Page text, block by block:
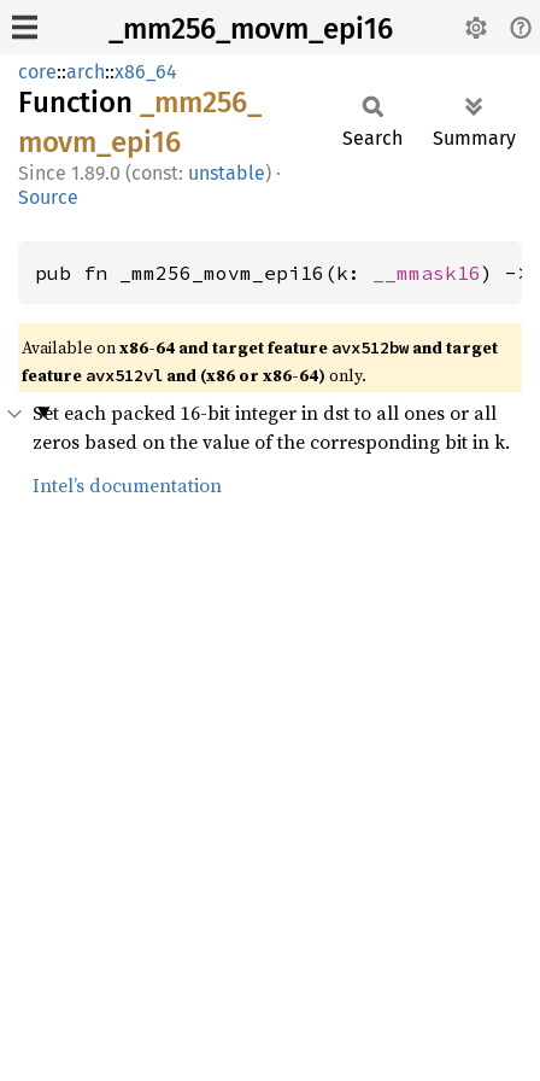
_mm256_movm_epi16
core::arch::x86_64
Function
_mm256_
movm_ epi16
1.89.0 (const: unstable) ·
Source
Search Summary
pub fn _mm256_movm_epi16(k: __mmask16) ->
Available onx86-64 and target feature avx512bwand target
feature avx512vl and (x86 or x86-64) only.
Set each packed 16-bit integer in dst to all ones or all
zeros based on the value of the corresponding bit in k.
Intel’s documentation